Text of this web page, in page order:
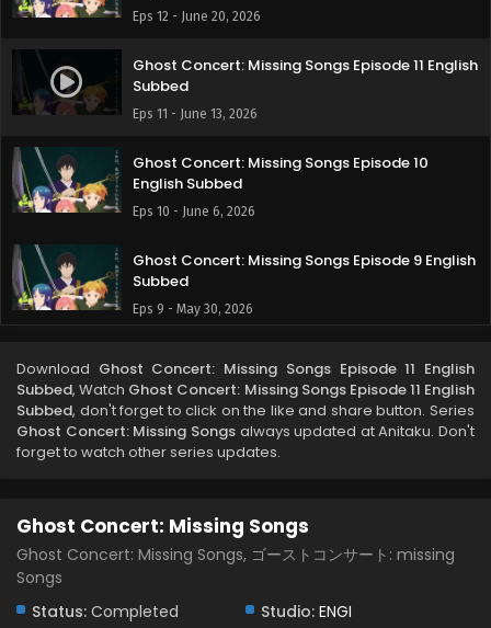
Eps 12 - June 20, 2026
Ghost Concert: Missing Songs Episode 11 English
Subbed
Eps 11 - June 13, 2026
Ghost Concert: Missing Songs Episode 10
English Subbed
Eps 10 - June 6, 2026
Ghost Concert: Missing Songs Episode 9 English
Subbed
Eps 9 - May 30, 2026
Subbed
Eps 8 - May 23, 2026
Ghost Concert: Missing Songs Episode 7 English
Ghost Concert: Missing Songs Episode 6 English
Eps 6 - May 8, 2026
Download Ghost Concert: Missing Songs Episode 11 English
Subbed, Watch Ghost Concert: Missing Songs Episode 11 English
Subbed, don't forget to click on the like and share button. Series
Ghost Concert: Missing Songsalways updated at Anitaku. Don't
forget to watch other series updates.
Ghost Concert: Missing Songs
Ghost Concert: Missing Songs, ゴーストコンサート: missing
Songs
Status: Completed Studio: ENGI